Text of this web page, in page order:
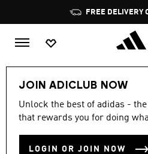
FREE DELIVERY
JOIN ADICLUB NOW
Unlock the best of adidas -
that rewards you for doing
LOGIN OR JOIN NOW
Sports Other Sports
BLACK·
CLOTHING
(21)